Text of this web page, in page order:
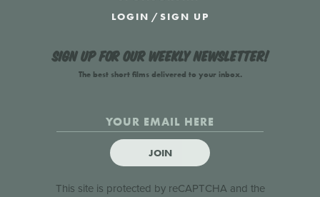
LOGIN /SIGN UP
Sign up for our weekly newsletter!
The best short films delivered to your inbox.
JOIN
This site is protected by reCAPTCHA and the